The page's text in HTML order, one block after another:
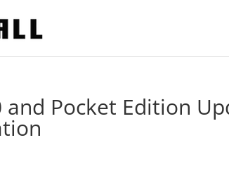
Pocket Edition